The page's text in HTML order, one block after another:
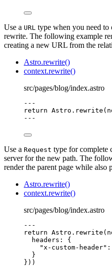
Use a URL type when you need
rewrite. The following example
creating a new URL from the
Astro.rewrite()
context.rewrite()
src/pages/blog/index.astro
---
return Astro . rewrite (
---
Use a Request type for complete
server for the new path. The
render the parent page while also
Astro.rewrite()
context.rewrite()
src/pages/blog/index.astro
---
return Astro . rewrite (
headers: {
" x-custom-header" :
}
}))